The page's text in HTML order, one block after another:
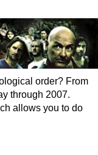
order? From
through 2007.
allows you to do